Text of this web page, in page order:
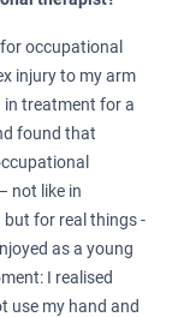
occupational
injury to my arm
in treatment for a
found that
not like in
for real things -
as a young
I realised
use my hand and